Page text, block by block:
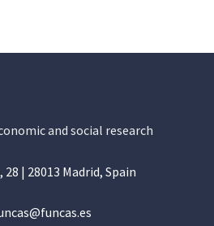
and social research
| 28013 Madrid, Spain